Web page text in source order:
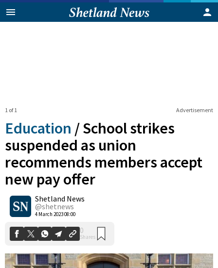
Advertisement
1 of 1
Education /School strikes
suspended as union
recommends members accept
new pay offer
Shetland News
@shetnews
4 March 2023 08:00
Shares